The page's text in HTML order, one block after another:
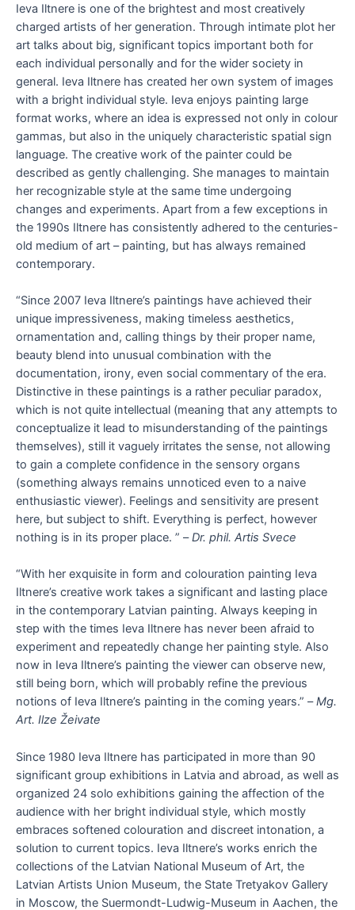
Ieva Iltnere is one of the brightest and most creatively
charged artists of her generation. Through intimate plot her
art talks about big, significant topics important both for
each individual personally and for the wider society in
general. Ieva Iltnere has created her own system of images
with a bright individual style. Ieva enjoys painting large
format works, where an idea is expressed not only in colour
gammas, but also in the uniquely characteristic spatial sign
language. The creative work of the painter could be
described as gently challenging. She manages to maintain
her recognizable style at the same time undergoing
changes and experiments. Apart from a few exceptions in
the 1990s Iltnere has consistently adhered to the centuries-
old medium of art – painting, but has always remained
contemporary.
“Since 2007 Ieva Iltnere’s paintings have achieved their
unique impressiveness, making timeless aesthetics,
ornamentation and, calling things by their proper name,
beauty blend into unusual combination with the
documentation, irony, even social commentary of the era.
Distinctive in these paintings is a rather peculiar paradox,
which is not quite intellectual (meaning that any attempts to
conceptualize it lead to misunderstanding of the paintings
themselves), still it vaguely irritates the sense, not allowing
to gain a complete confidence in the sensory organs
(something always remains unnoticed even to a naive
enthusiastic viewer). Feelings and sensitivity are present
here, but subject to shift. Everything is perfect, however
nothing is in its proper place. ” –Dr. phil. Artis Svece
“With her exquisite in form and colouration painting Ieva
Iltnere’s creative work takes a significant and lasting place
in the contemporary Latvian painting. Always keeping in
step with the times Ieva Iltnere has never been afraid to
experiment and repeatedly change her painting style. Also
now in Ieva Iltnere’s painting the viewer can observe new,
still being born, which will probably refine the previous
notions of Ieva Iltnere’s painting in the coming years.” –Mg.
Art. Ilze Žeivate
Since 1980 Ieva Iltnere has participated in more than 90
significant group exhibitions in Latvia and abroad, as well as
organized 24 solo exhibitions gaining the affection of the
audience with her bright individual style, which mostly
embraces softened colouration and discreet intonation, a
solution to current topics. Ieva Iltnere’s works enrich the
collections of the Latvian National Museum of Art, the
Latvian Artists Union Museum, the State Tretyakov Gallery
in Moscow, the Suermondt-Ludwig-Museum in Aachen, the